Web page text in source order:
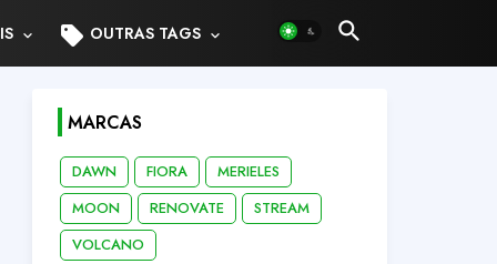
sell OUTRAS TAGS
MARCAS
DAWN FIORA
MERIELES
MOON
RENOVATE
STREAM
VOLCANO